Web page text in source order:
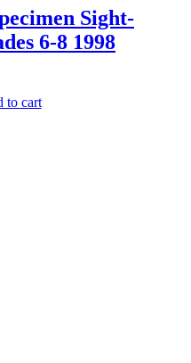
Sight-
6-8 1998
to cart